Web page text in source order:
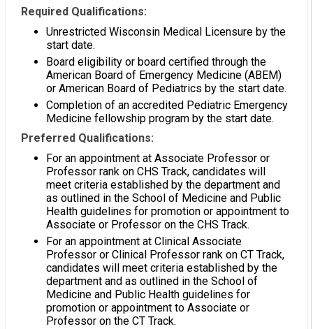
Required Qualifications:
Unrestricted Wisconsin Medical Licensure by the
start date.
Board eligibility or board certified through the
American Board of Emergency Medicine (ABEM)
or American Board of Pediatrics by the start date.
Completion of an accredited Pediatric Emergency
Medicine fellowship program by the start date.
Preferred Qualifications:
For an appointment at Associate Professor or
Professor rank on CHS Track, candidates will
meet criteria established by the department and
as outlined in the School of Medicine and Public
Health guidelines for promotion or appointment to
Associate or Professor on the CHS Track.
For an appointment at Clinical Associate
Professor or Clinical Professor rank on CT Track,
candidates will meet criteria established by the
department and as outlined in the School of
Medicine and Public Health guidelines for
promotion or appointment to Associate or
Professor on the CT Track.